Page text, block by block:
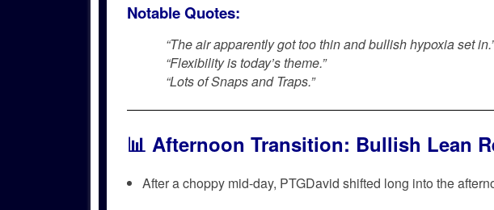
Notable Quotes:
“The air apparently got too thin and bullish hypoxia set in.”
“Flexibility is today’s theme.”
“Lots of Snaps and Traps.”
📊 Afternoon Transition: Bullish Lean
After a choppy mid-day, PTGDavid shifted long into the